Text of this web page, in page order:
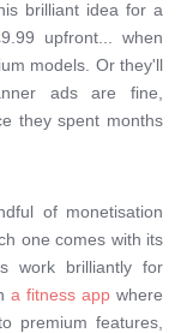
brilliant idea for a
upfront... when
models. Or they'll
ads are fine,
they spent months
of monetisation
one comes with its
work brilliantly for
a fitness app where
premium features,